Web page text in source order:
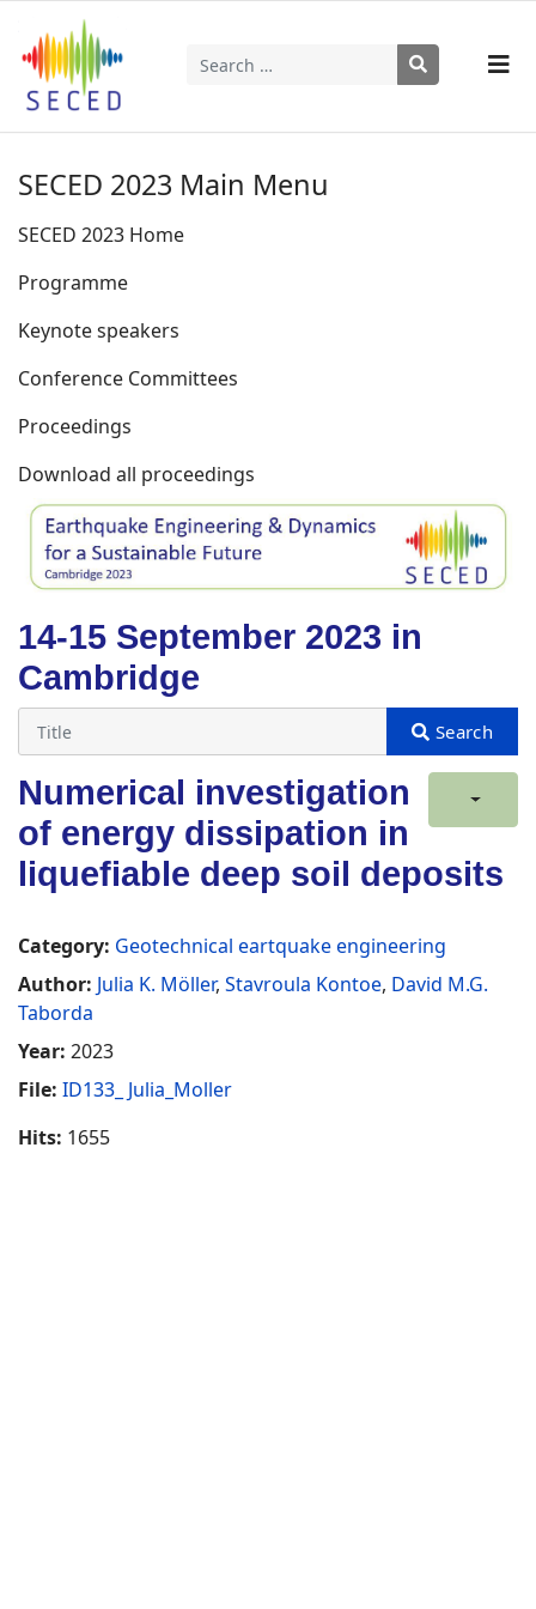
Search
SECED 2023 Main Menu
SECED 2023 Home
Programme
Keynote speakers
Conference Committees
Proceedings
Download all proceedings
14-15 September 2023 in
Cambridge
Numerical investigation
of energy dissipation in
liquefiable deep soil deposits
Category: Geotechnical eartquake engineering
Author: Julia K. Möller, Stavroula Kontoe, David M.G.
Taborda
Year: 2023
File: ID133_ Julia_Moller
Hits: 1655